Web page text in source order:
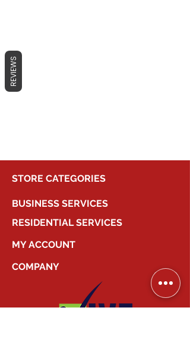
No products here yet...
STORE CATEGORIES
BUSINESS SERVICES
RESIDENTIAL SERVICES
MY ACCOUNT
COMPANY
REVIEWS